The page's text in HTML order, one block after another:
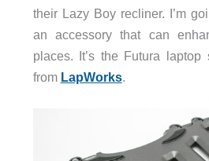
their Lazy Boy recliner. I’m
an accessory that can
places. It’s the Futura
from LapWorks.